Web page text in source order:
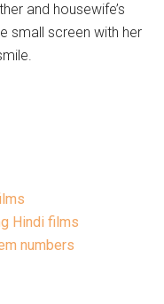
and housewife’s
small screen with her
Hindi films
numbers